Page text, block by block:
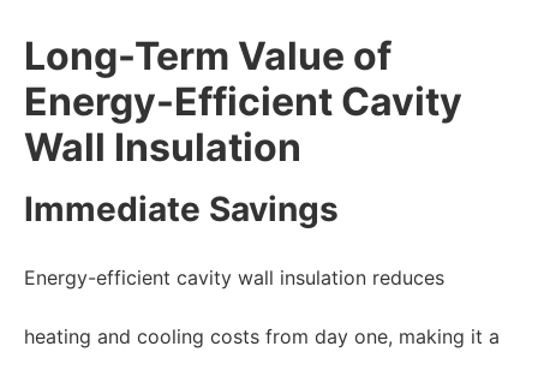
Long-Term Value of
Energy-Efficient Cavity
Wall Insulation
Immediate Savings
Energy-efficient cavity wall insulation reduces
heating and cooling costs from day one, making it a